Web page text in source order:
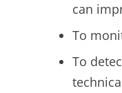
can
To
To